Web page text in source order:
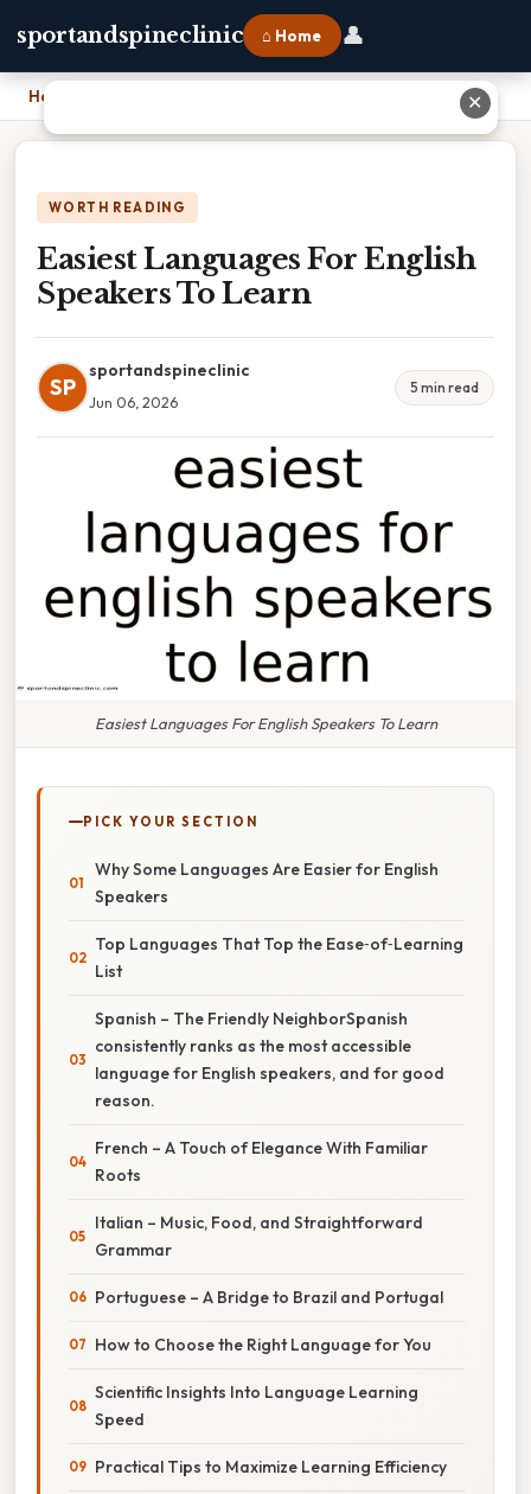
sportandspineclinic ⌂ Home 👤
Home
WORTH READING
Easiest Languages For English
Speakers To Learn
SP
sportandspineclinic
Jun 06, 2026
5 min read
Easiest Languages For English Speakers To Learn
PICK YOUR SECTION
Why Some Languages Are Easier for English
Speakers
Top Languages That Top the Ease‑of‑Learning
List
Spanish – The Friendly NeighborSpanish
consistently ranks as the most accessible
language for English speakers, and for good
reason.
French – A Touch of Elegance With Familiar
Roots
Italian – Music, Food, and Straightforward
Grammar
Portuguese – A Bridge to Brazil and Portugal
How to Choose the Right Language for You
Scientific Insights Into Language Learning
Speed
Practical Tips to Maximize Learning Efficiency
✕